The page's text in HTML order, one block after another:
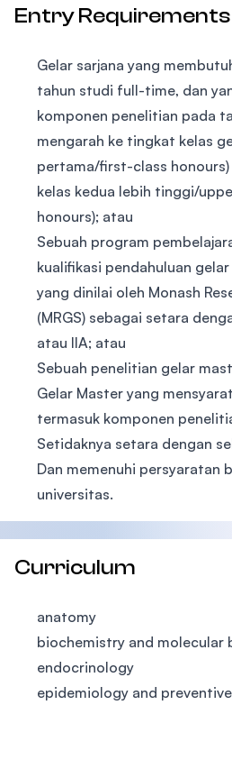
Entry Requirements
Gelar sarjana yang
tahun studi full-time, dan
komponen penelitian pada
mengarah ke tingkat kelas
pertama/first-class honours)
kelas kedua lebih tinggi/
honours); atau
Sebuah program
kualifikasi pendahuluan
yang dinilai oleh Monash
(MRGS) sebagai setara
atau IIA; atau
Sebuah penelitian gelar
Gelar Master yang
termasuk komponen
Setidaknya setara dengan
Dan memenuhi persyaratan
universitas.
Curriculum
anatomy
biochemistry and molecular
endocrinology
epidemiology and